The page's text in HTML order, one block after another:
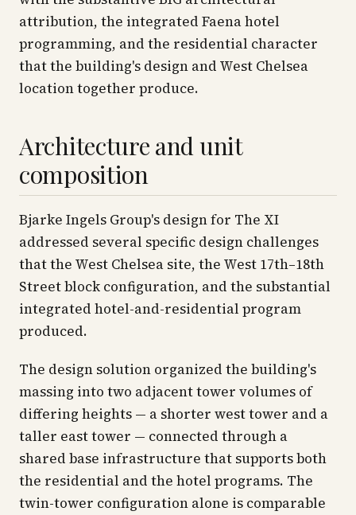
attribution, the integrated Faena hotel
programming, and the residential character
that the building's design and West Chelsea
location together produce.
Architecture and unit
composition
Bjarke Ingels Group's design for The XI
addressed several specific design challenges
that the West Chelsea site, the West 17th–18th
Street block configuration, and the substantial
integrated hotel-and-residential program
produced.
The design solution organized the building's
massing into two adjacent tower volumes of
differing heights — a shorter west tower and a
taller east tower — connected through a
shared base infrastructure that supports both
the residential and the hotel programs. The
twin-tower configuration alone is comparable